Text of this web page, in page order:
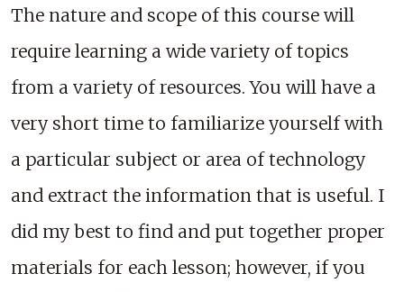
The nature and scope of this course will
require learning a wide variety of topics
from a variety of resources. You will have a
very short time to familiarize yourself with
a particular subject or area of technology
and extract the information that is useful. I
did my best to find and put together proper
materials for each lesson; however, if you